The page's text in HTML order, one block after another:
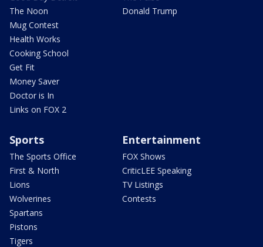
The Noon
Mug Contest
Health Works
Cooking School
Get Fit
Money Saver
Doctor is In
Links on FOX 2
Donald Trump
Sports
The Sports Office
First & North
Lions
Wolverines
Spartans
Pistons
Tigers
Entertainment
FOX Shows
CriticLEE Speaking
TV Listings
Contests